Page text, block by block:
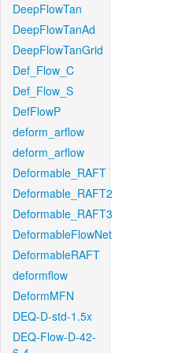
DeepFlowTan
DeepFlowTanAd
DeepFlowTanGrid
Def_Flow_C
Def_Flow_S
DefFlowP
deform_arflow
deform_arflow
Deformable_RAFT
Deformable_RAFT2
Deformable_RAFT3
DeformableFlowNet
DeformableRAFT
deformflow
DeformMFN
DEQ-D-std-1.5x
DEQ-Flow-D-42-